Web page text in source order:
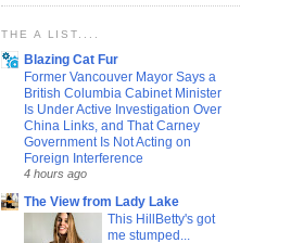
THE A LIST....
Blazing Cat Fur
Former Vancouver Mayor Says a
British Columbia Cabinet Minister
Is Under Active Investigation Over
China Links, and That Carney
Government Is Not Acting on
Foreign Interference
4 hours ago
The View from Lady Lake
This HillBetty's got
me stumped...